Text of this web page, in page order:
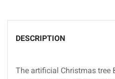
DESCRIPTION
The artificial Christmas tree